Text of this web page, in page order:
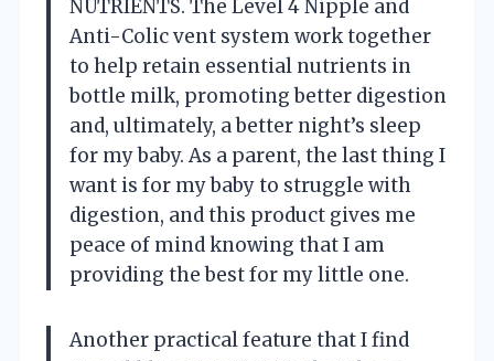
NUTRIENTS. The Level 4 Nipple and
Anti-Colic vent system work together
to help retain essential nutrients in
bottle milk, promoting better digestion
and, ultimately, a better night’s sleep
for my baby. As a parent, the last thing I
want is for my baby to struggle with
digestion, and this product gives me
peace of mind knowing that I am
providing the best for my little one.
Another practical feature that I find